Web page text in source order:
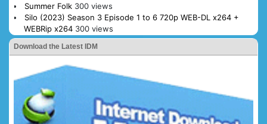
Summer Folk 300 views
Silo (2023) Season 3 Episode 1 to 6 720p WEB-DL x264 +
WEBRip x264 300 views
Download the Latest IDM